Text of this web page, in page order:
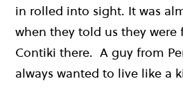
in rolled into sight. It was
when they told us they
Contiki there. A guy from
always wanted to live like a